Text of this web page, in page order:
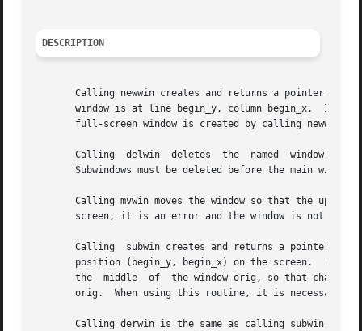
DESCRIPTION
Calling newwin creates and returns a pointer to
window is at line begin_y, column begin_x.  If
full-screen window is created by calling
       Calling	delwin	deletes  the  named  window, freeing all memory associated with it (it does not actually erase the window's screen image).
Subwindows must be deleted before the main window
Calling mvwin moves the window so that the upper
screen, it is an error and the window is not
       Calling	subwin creates and returns a pointer to a new window with the given number of lines, nlines, and columns, ncols.  The window is at
position (begin_y, begin_x) on the screen.  (This
       the  middle  of	the window orig, so that changes made to one window will affect both windows.  The subwindow shares memory with the window
orig.  When using this routine, it is necessary
Calling derwin is the same as calling subwin,